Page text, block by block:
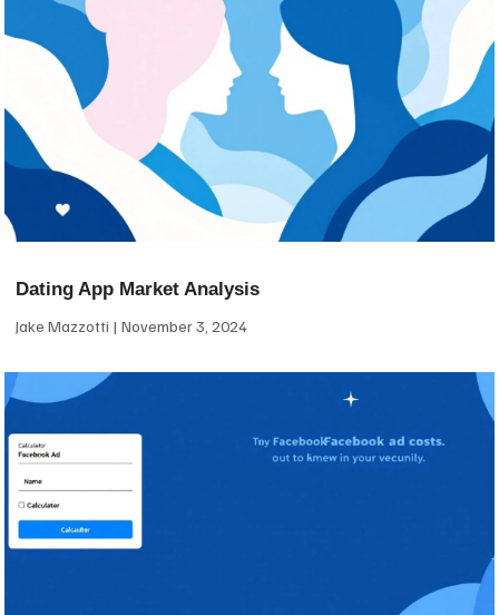
Dating App Market Analysis
Jake Mazzotti November 3, 2024